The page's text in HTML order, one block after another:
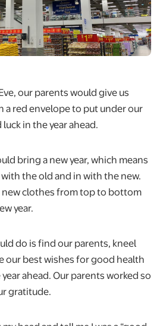
our parents would give us
a red envelope to put under our
in the year ahead.
bring a new year, which means
the old and in with the new.
new clothes from top to bottom
year.
do is find our parents, kneel
our best wishes for good health
ahead. Our parents worked so
gratitude.